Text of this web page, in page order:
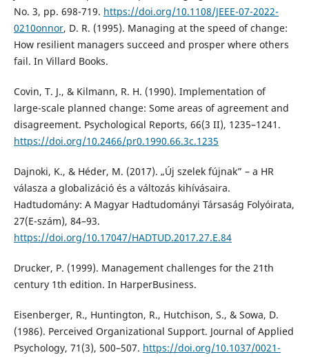
No. 3, pp. 698-719. https://doi.org/10.1108/JEEE-07-2022-
0210onnor, D. R. (1995). Managing at the speed of change:
How resilient managers succeed and prosper where others
fail. In Villard Books.
Covin, T. J., & Kilmann, R. H. (1990). Implementation of
large-scale planned change: Some areas of agreement and
disagreement. Psychological Reports, 66(3 II), 1235–1241.
https://doi.org/10.2466/pr0.1990.66.3c.1235
Dajnoki, K., & Héder, M. (2017). „Új szelek fújnak” – a HR
válasza a globalizáció és a változás kihívásaira.
Hadtudomány: A Magyar Hadtudományi Társaság Folyóirata,
27(E-szám), 84–93.
https://doi.org/10.17047/HADTUD.2017.27.E.84
Drucker, P. (1999). Management challenges for the 21th
century 1th edition. In HarperBusiness.
Eisenberger, R., Huntington, R., Hutchison, S., & Sowa, D.
(1986). Perceived Organizational Support. Journal of Applied
Psychology, 71(3), 500–507. https://doi.org/10.1037/0021-